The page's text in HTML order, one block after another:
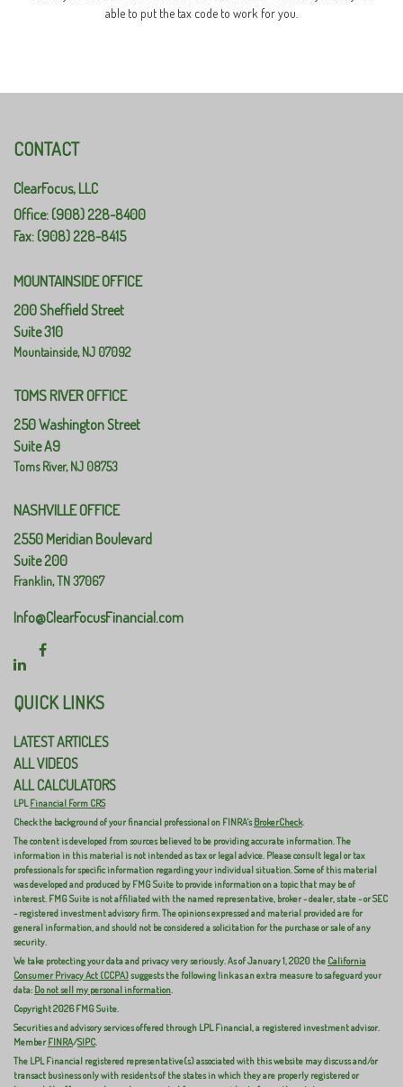
able to put the tax code to work for you.
CONTACT
ClearFocus, LLC
Office: (908) 228-8400
Fax: (908) 228-8415
MOUNTAINSIDE OFFICE
200 Sheffield Street
Suite 310
Mountainside,NJ 07092
TOMS RIVER OFFICE
250 Washington Street
Suite A9
Toms River,NJ 08753
NASHVILLE OFFICE
2550 Meridian Boulevard
Suite 200
Franklin,TN37067
Info@ClearFocusFinancial.com
QUICK LINKS
LATEST ARTICLES
ALL VIDEOS
ALL CALCULATORS
LPLFinancial Form CRS
Check the background of your financial professional on FINRA'sBrokerCheck.
The content is developed from sources believed to be providing accurate information. The
information in this material is not intended as tax or legal advice. Please consult legal or tax
professionals for specific information regarding your individual situation. Some of this material
was developed and produced by FMG Suite to provide information on a topic that may be of
interest. FMG Suite is not affiliated with the named representative, broker - dealer, state - or SEC
- registered investment advisory firm. The opinions expressed and material provided are for
general information, and should not be considered a solicitation for the purchase or sale of any
security.
We take protecting your data and privacy very seriously. As of January 1, 2020 the California
Consumer Privacy Act (CCPA)suggests the following link as an extra measure to safeguard your
data: Do not sell my personal information.
Copyright 2026 FMG Suite.
Securities and advisory services offered through LPL Financial, a registered investment advisor.
MemberFINRA/SIPC.
The LPL Financial registered representative(s) associated with this website may discuss and/or
transact business only with residents of the states in which they are properly registered or